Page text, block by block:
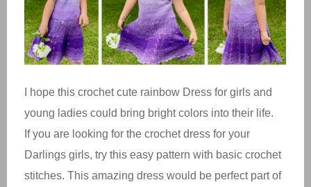
I hope this crochet cute rainbow Dress for girls and
young ladies could bring bright colors into their life.
If you are looking for the crochet dress for your
Darlings girls, try this easy pattern with basic crochet
stitches. This amazing dress would be perfect part of